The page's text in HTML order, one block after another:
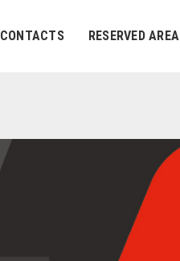
CONTACTS RESERVED AREA